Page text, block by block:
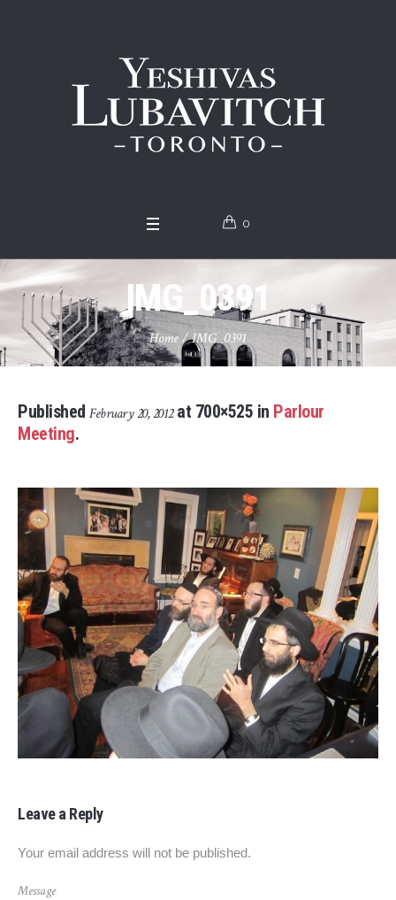
0
IMG_0391
Home/IMG_0391
Published February 20, 2012at 700×525 in Parlour
Meeting.
Leave a Reply
Your email address will not be published.
Message